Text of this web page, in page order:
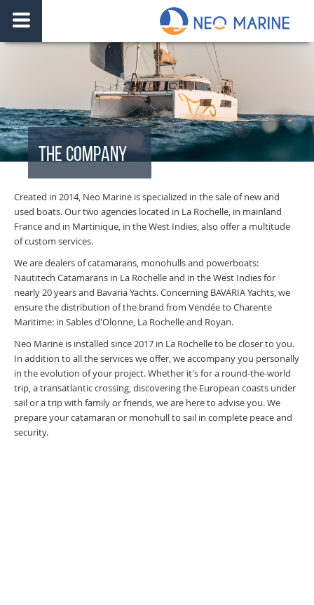
THE COMPANY
Created in 2014, Neo Marine is specialized in the sale of new and
used boats. Our two agencies located in La Rochelle, in mainland
France and in Martinique, in the West Indies, also offer a multitude
of custom services.
We are dealers of catamarans, monohulls and powerboats:
Nautitech Catamarans in La Rochelle and in the West Indies for
nearly 20 years and Bavaria Yachts. Concerning BAVARIA Yachts, we
ensure the distribution of the brand from Vendée to Charente
Maritime: in Sables d'Olonne, La Rochelle and Royan.
Neo Marine is installed since 2017 in La Rochelle to be closer to you.
In addition to all the services we offer, we accompany you personally
in the evolution of your project. Whether it's for a round-the-world
trip, a transatlantic crossing, discovering the European coasts under
sail or a trip with family or friends, we are here to advise you. We
prepare your catamaran or monohull to sail in complete peace and
security.